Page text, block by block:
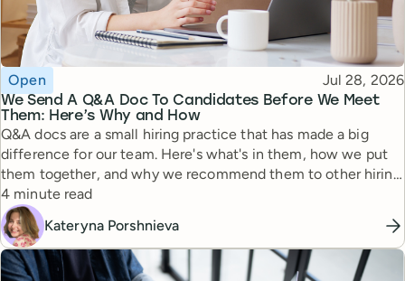
We Send A Q&A Doc To Candidates Before We Meet
Them: Here’s Why and How
Topic
Open Published
Jul 28, 2026
Q&A docs are a small hiring practice that has made a big
difference for our team. Here's what's in them, how we put
them together, and why we recommend them to other hiring
managers.
Reading time
4 minute read
Kateryna Porshnieva